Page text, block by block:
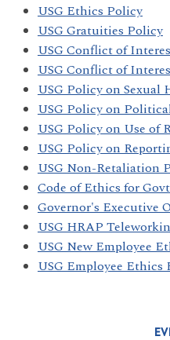
USG Ethics Policy
USG Gratuities Policy
USG Conflict of
USG Conflict of
USG Policy on Sexual
USG Policy on
USG Policy on Use of
USG Policy on
USG Non-Retaliation
Code of Ethics for
Governor's Executive
USG HRAP
USG New Employee
USG Employee